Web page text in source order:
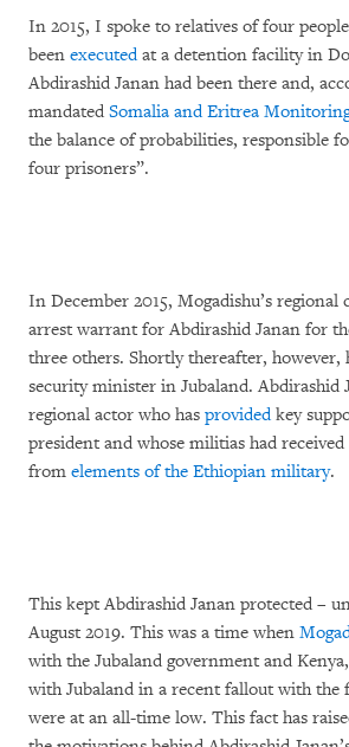
In 2015, I spoke to relatives of four
been executedat a detention facility in
Abdirashid Janan had been there and,
mandated Somalia and Eritrea
the balance of probabilities, responsible
four prisoners”.
In December 2015, Mogadishu’s regional
arrest warrant for Abdirashid Janan for
three others. Shortly thereafter, however,
security minister in Jubaland. Abdirashid
regional actor who has providedkey
president and whose militias had
from elements of the Ethiopian military.
This kept Abdirashid Janan protected –
August 2019. This was a time when
with the Jubaland government and
with Jubaland in a recent fallout with the
were at an all-time low. This fact has